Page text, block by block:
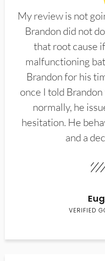
My review is not
Brandon did not
that root cause
malfunctioning
Brandon for his
once I told
normally, he
hesitation. He
and a
VERIFIED